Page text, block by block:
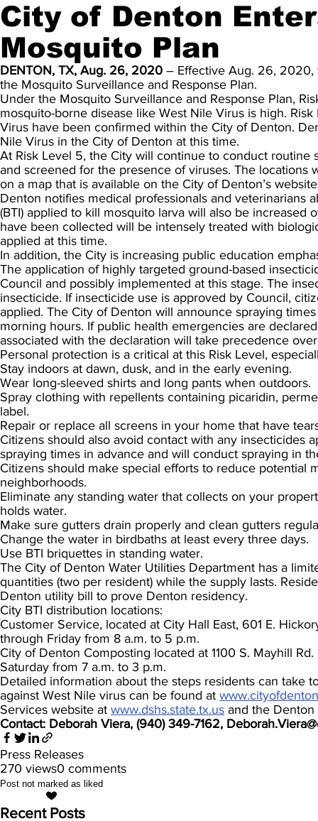
City of Denton
Mosquito Plan
DENTON, TX, Aug. 26, 2020 – Effective Aug. 26, 2020,
the Mosquito Surveillance and Response Plan.
Under the Mosquito Surveillance and Response Plan,
mosquito-borne disease like West Nile Virus is high.
Virus have been confirmed within the City of Denton.
Nile Virus in the City of Denton at this time.
At Risk Level 5, the City will continue to conduct
and screened for the presence of viruses. The
on a map that is available on the City of Denton’s
Denton notifies medical professionals and veterinarians
(BTI) applied to kill mosquito larva will also be increased
have been collected will be intensely treated with
applied at this time.
In addition, the City is increasing public education
The application of highly targeted ground-based
Council and possibly implemented at this stage. The
insecticide. If insecticide use is approved by Council,
applied. The City of Denton will announce spraying
morning hours. If public health emergencies are
associated with the declaration will take precedence
Personal protection is a critical at this Risk Level,
Stay indoors at dawn, dusk, and in the early evening.
Wear long-sleeved shirts and long pants when outdoors.
Spray clothing with repellents containing picaridin,
label.
Repair or replace all screens in your home that have
Citizens should also avoid contact with any insecticides
spraying times in advance and will conduct spraying in
Citizens should make special efforts to reduce potential
neighborhoods.
Eliminate any standing water that collects on your
holds water.
Make sure gutters drain properly and clean gutters
Change the water in birdbaths at least every three days.
Use BTI briquettes in standing water.
The City of Denton Water Utilities Department has a
quantities (two per resident) while the supply lasts.
Denton utility bill to prove Denton residency.
City BTI distribution locations:
Customer Service, located at City Hall East, 601 E.
through Friday from 8 a.m. to 5 p.m.
City of Denton Composting located at 1100 S. Mayhill
Saturday from 7 a.m. to 3 p.m.
Detailed information about the steps residents can take
against West Nile virus can be found at
Services website at www.dshs.state.tx.us and the
Contact: Deborah Viera, (940) 349-7162,
Press Releases
270 views0 comments
Post not marked as liked
Recent Posts